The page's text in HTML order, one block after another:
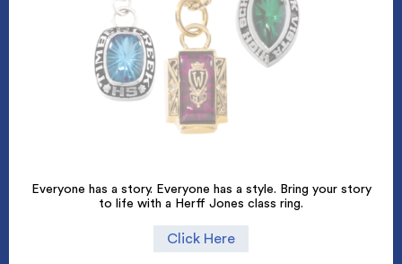
Everyone has a story. Everyone has a style. Bring your story
to life with a Herff Jones class ring.
Click Here